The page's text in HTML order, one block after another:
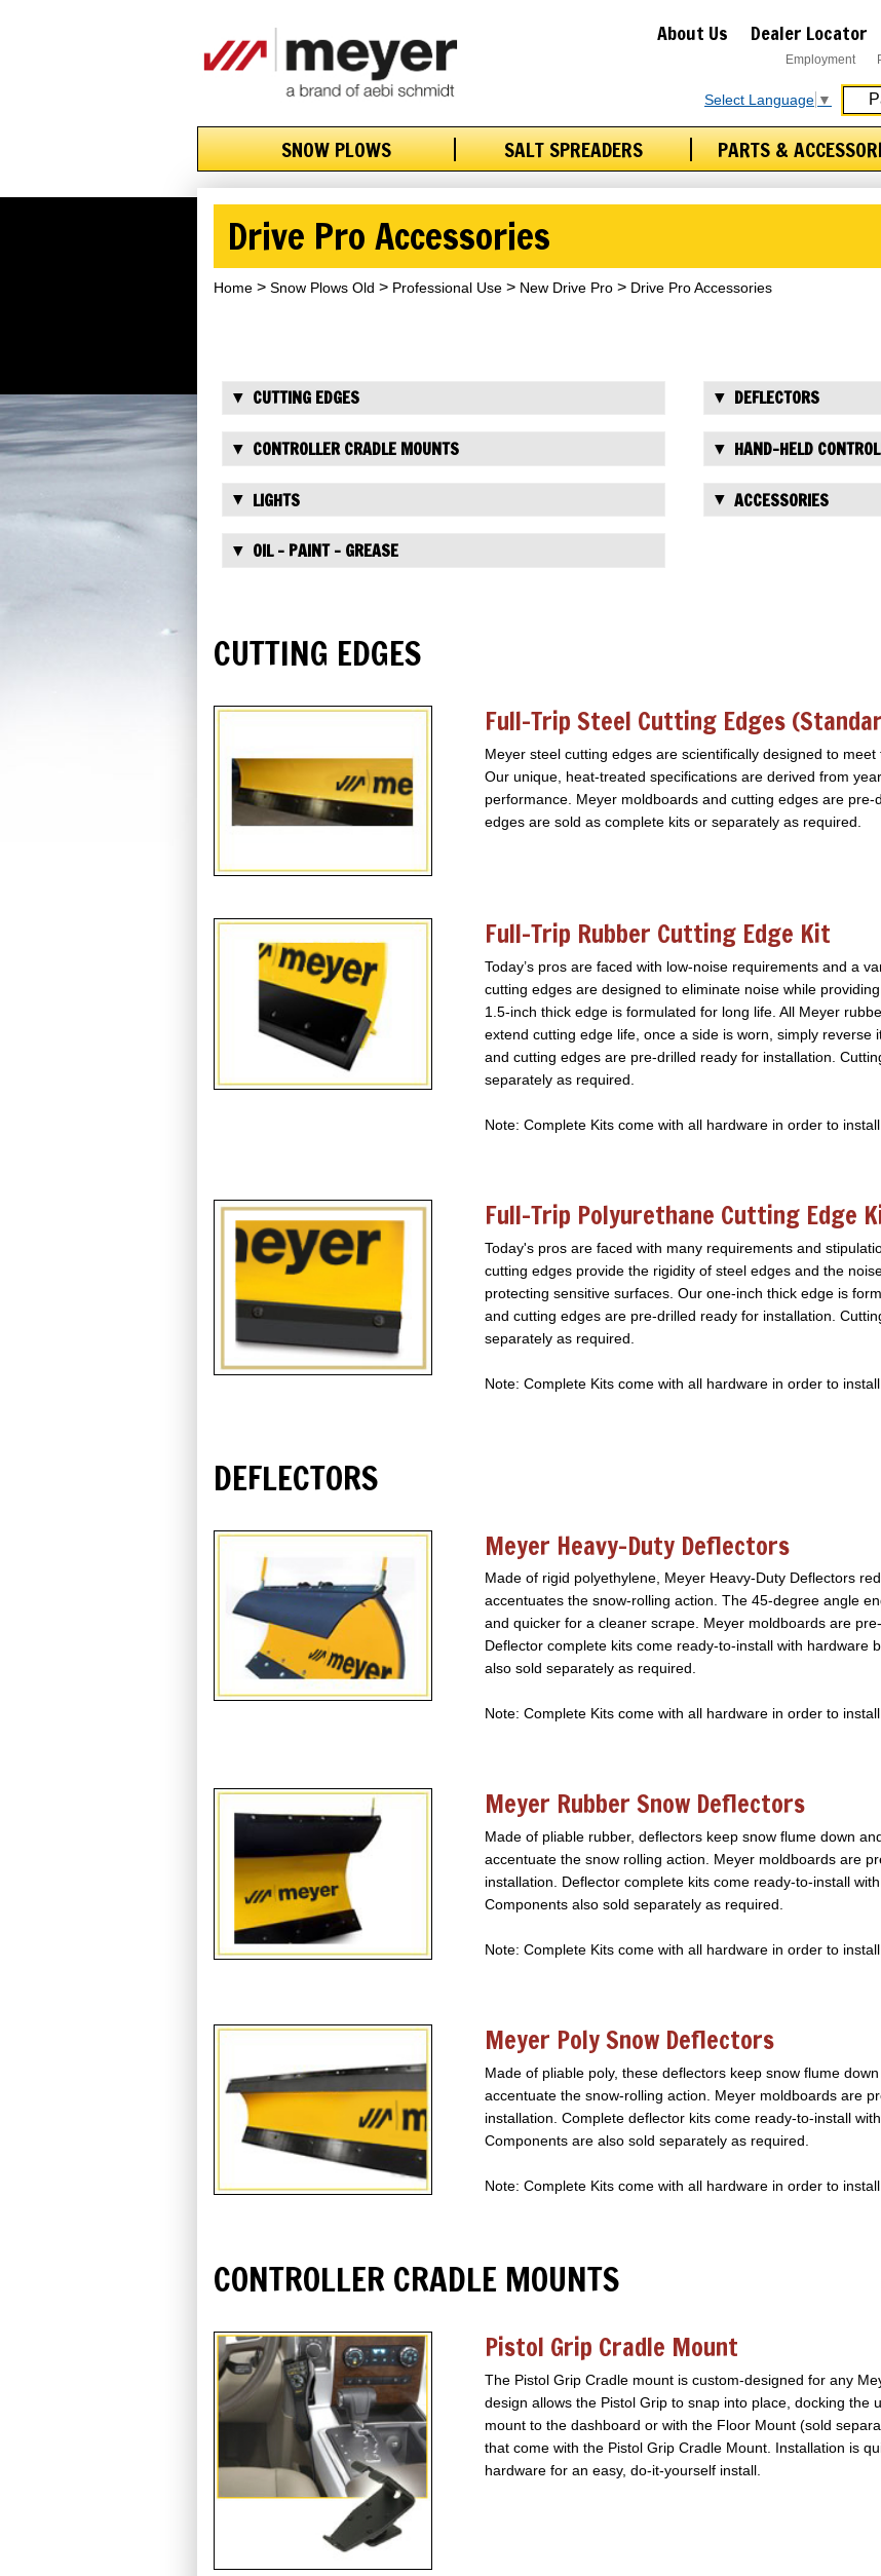
SNOW PLOWS SALT SPREADERS PARTS &
About Us Dealer Locator
Employment
Select Language ▼
Drive Pro Accessories
Home Snow Plows Old Professional Use New Drive Pro Drive Pro Accessories
CUTTING EDGES DEFLECTORS
CONTROLLER CRADLE MOUNTS HAND-HELD
LIGHTS ACCESSORIES
OIL - PAINT - GREASE
CUTTING EDGES
Full-Trip Steel Cutting Edges
Meyer steel cutting edges are scientifically designed to
Our unique, heat-treated specifications are derived from
performance. Meyer moldboards and cutting edges are
edges are sold as complete kits or separately as required.
Full-Trip Rubber Cutting Edge Kit
Today’s pros are faced with low-noise requirements and a
cutting edges are designed to eliminate noise while
1.5-inch thick edge is formulated for long life. All Meyer
extend cutting edge life, once a side is worn, simply reverse
and cutting edges are pre-drilled ready for installation.
separately as required.
Note: Complete Kits come with all hardware in order to
Full-Trip Polyurethane Cutting Edge
Today's pros are faced with many requirements and
cutting edges provide the rigidity of steel edges and the
protecting sensitive surfaces. Our one-inch thick edge is
and cutting edges are pre-drilled ready for installation.
separately as required.
Note: Complete Kits come with all hardware in order to install.
DEFLECTORS
Meyer Heavy-Duty Deflectors
Made of rigid polyethylene, Meyer Heavy-Duty Deflectors
accentuates the snow-rolling action. The 45-degree angle
and quicker for a cleaner scrape. Meyer moldboards are
Deflector complete kits come ready-to-install with hardware
also sold separately as required.
Note: Complete Kits come with all hardware in order to
Meyer Rubber Snow Deflectors
Made of pliable rubber, deflectors keep snow flume down
accentuate the snow rolling action. Meyer moldboards are
installation. Deflector complete kits come ready-to-install
Components also sold separately as required.
Note: Complete Kits come with all hardware in order to
Meyer Poly Snow Deflectors
Made of pliable poly, these deflectors keep snow flume
accentuate the snow-rolling action. Meyer moldboards are
installation. Complete deflector kits come ready-to-install
Components are also sold separately as required.
Note: Complete Kits come with all hardware in order to install.
CONTROLLER CRADLE MOUNTS
Pistol Grip Cradle Mount
The Pistol Grip Cradle mount is custom-designed for any
design allows the Pistol Grip to snap into place, docking the
mount to the dashboard or with the Floor Mount (sold
that come with the Pistol Grip Cradle Mount. Installation is
hardware for an easy, do-it-yourself install.